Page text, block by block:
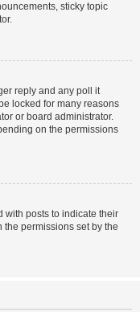
sticky topic
reply and any poll it
locked for many reasons
or board administrator.
on the permissions
with posts to indicate their
permissions set by the